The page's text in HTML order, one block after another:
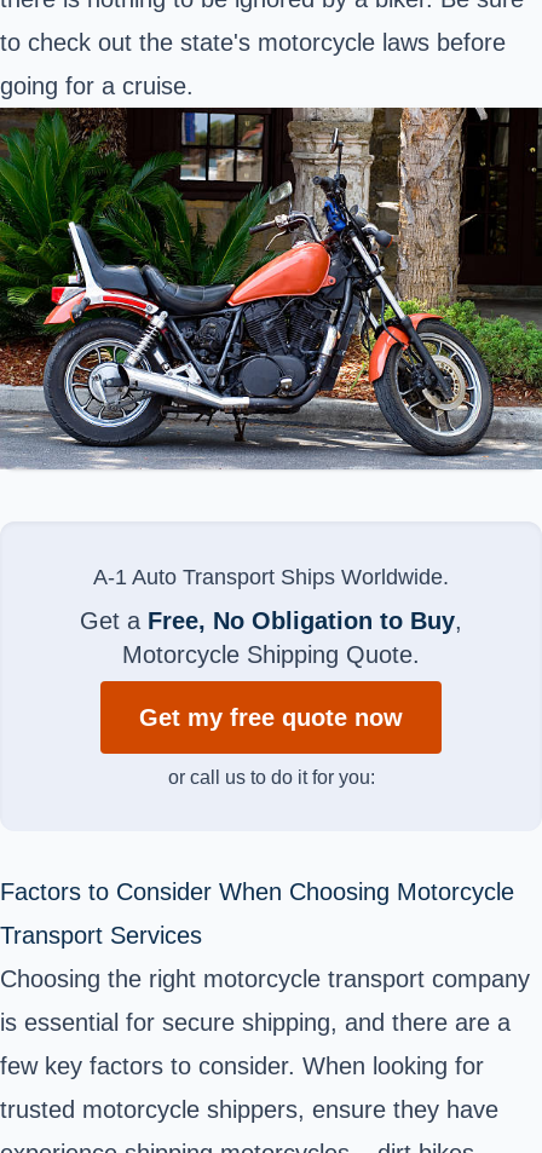
to check out the state's motorcycle laws before
going for a cruise.
A-1 Auto Transport Ships Worldwide.
Get a Free, No Obligation to Buy,
Motorcycle Shipping Quote.
Get my free quote now
or call us to do it for you:
Factors to Consider When Choosing Motorcycle
Transport Services
Choosing the right motorcycle transport company
is essential for secure shipping, and there are a
few key factors to consider. When looking for
trusted motorcycle shippers, ensure they have